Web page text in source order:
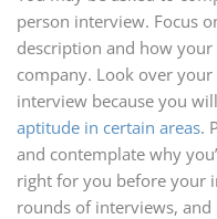
person interview. Focus
description and how
company. Look over
interview because you
aptitude in certain areas.
and contemplate why
right for you before your
rounds of interviews,